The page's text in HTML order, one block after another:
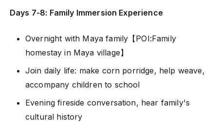
Days 7-8: Family Immersion Experience
Overnight with Maya family【POI:Family
homestay in Maya village】
Join daily life: make corn porridge, help weave,
accompany children to school
Evening fireside conversation, hear family's
cultural history